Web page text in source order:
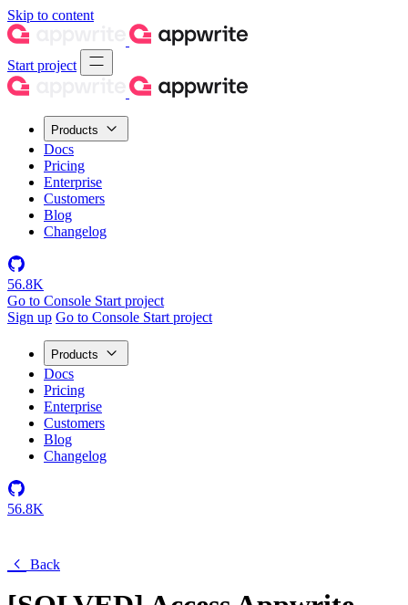
Skip to content
Start project
Products
Docs
Pricing
Enterprise
Customers
Blog
Changelog
56.8K
Go to Console Start project
Sign up Go to Console Start project
Products
Docs
Pricing
Enterprise
Customers
Blog
Changelog
56.8K
Back